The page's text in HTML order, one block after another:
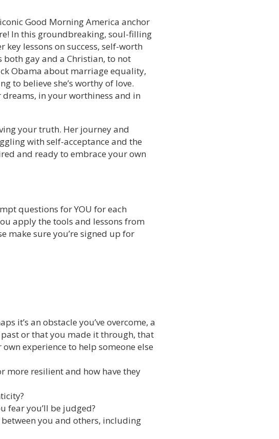
Good Morning America anchor
In this groundbreaking, soul-filling
lessons on success, self-worth
both gay and a Christian, to not
Obama about marriage equality,
to believe she’s worthy of love.
in your worthiness and in
your truth. Her journey and
with self-acceptance and the
and ready to embrace your own
questions for YOU for each
apply the tools and lessons from
make sure you’re signed up for
it’s an obstacle you’ve overcome, a
or that you made it through, that
experience to help someone else
more resilient and how have they
fear you’ll be judged?
you and others, including